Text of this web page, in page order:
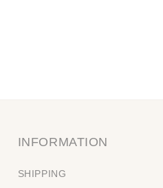
INFORMATION
SHIPPING